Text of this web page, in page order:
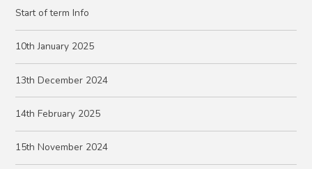
Start of term Info
10th January 2025
13th December 2024
14th February 2025
15th November 2024